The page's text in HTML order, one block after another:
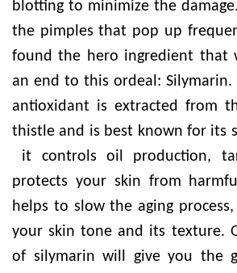
blotting to minimize the
the pimples that pop up
found the hero ingredient that
an end to this ordeal: Silymarin.
antioxidant is extracted from
thistle and is best known for its
it controls oil production,
protects your skin from
helps to slow the aging
your skin tone and its texture.
of silymarin will give you the